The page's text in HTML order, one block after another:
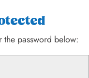
the password below: